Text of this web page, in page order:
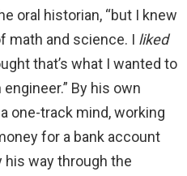
oral historian, “but I knew
math and science. I liked
that’s what I wanted to
By his own
one-track mind, working
for a bank account
way through the